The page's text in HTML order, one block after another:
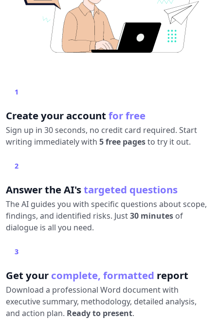
1
Create your accountfor free
Sign up in 30 seconds, no credit card required. Start
writing immediately with 5 free pagesto try it out.
2
Answer the AI'stargeted questions
The AI guides you with specific questions about scope,
findings, and identified risks. Just30 minutes of
dialogue is all you need.
3
Get your complete, formatted report
Download a professional Word document with
executive summary, methodology, detailed analysis,
and action plan. Ready to present.